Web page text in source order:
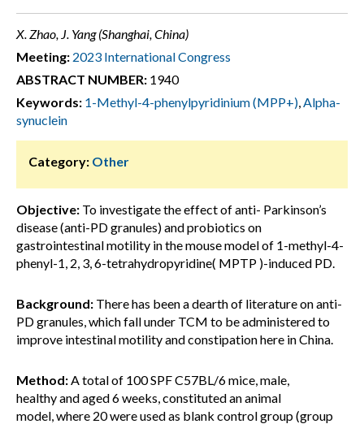
X. Zhao, J. Yang (Shanghai, China)
Meeting: 2023 International Congress
ABSTRACT NUMBER: 1940
Keywords: 1-Methyl-4-phenylpyridinium (MPP+),Alpha-
synuclein
Category: Other
Objective: To investigate the effect of anti- Parkinson’s
disease (anti-PD granules) and probiotics on
gastrointestinal motility in the mouse model of 1-methyl-4-
phenyl-1, 2, 3, 6-tetrahydropyridine( MPTP )-induced PD.
Background: There has been a dearth of literature on anti-
PD granules, which fall under TCM to be administered to
improve intestinal motility and constipation here in China.
Method:A total of 100 SPF C57BL/6 mice, male,
healthy and aged 6 weeks, constituted an animal
model, where 20 were used as blank control group (group